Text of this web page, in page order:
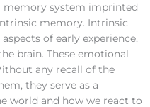
memory system imprinted
memory. Intrinsic
of early experience,
brain. These emotional
any recall of the
they serve as a
world and how we react to